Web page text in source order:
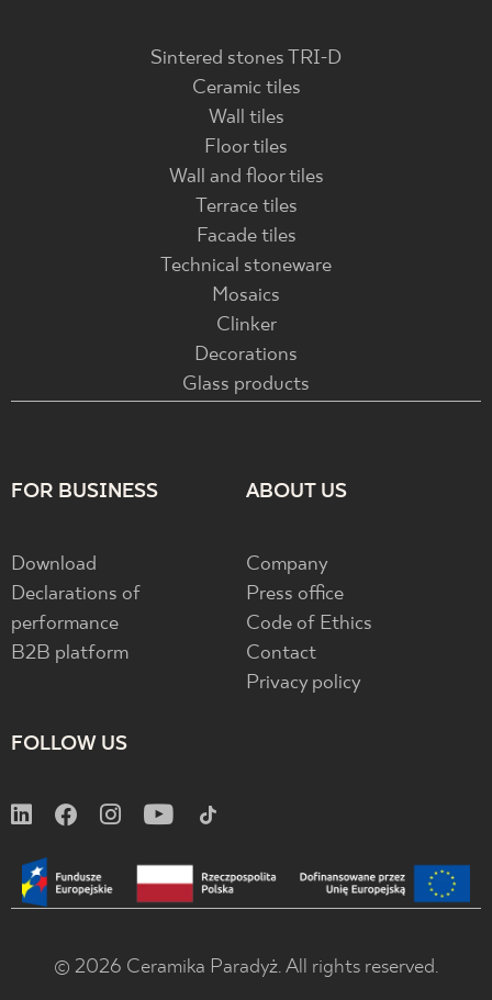
Sintered stones TRI-D
Ceramic tiles
Wall tiles
Floor tiles
Wall and floor tiles
Terrace tiles
Facade tiles
Technical stoneware
Mosaics
Clinker
Decorations
Glass products
FOR BUSINESS
Download
Declarations of
performance
B2B platform
ABOUT US
Company
Press office
Code of Ethics
Contact
Privacy policy
FOLLOW US
© 2026 Ceramika Paradyż. All rights reserved.